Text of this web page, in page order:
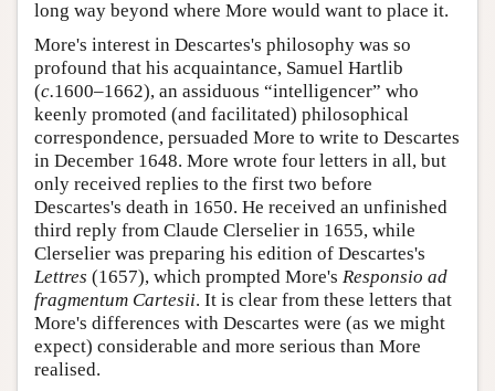
long way beyond where More would want to place it.
More's interest in Descartes's philosophy was so
profound that his acquaintance, Samuel Hartlib
(c.1600–1662), an assiduous “intelligencer” who
keenly promoted (and facilitated) philosophical
correspondence, persuaded More to write to Descartes
in December 1648. More wrote four letters in all, but
only received replies to the first two before
Descartes's death in 1650. He received an unfinished
third reply from Claude Clerselier in 1655, while
Clerselier was preparing his edition of Descartes's
Lettres (1657), which prompted More's Responsio ad
fragmentum Cartesii. It is clear from these letters that
More's differences with Descartes were (as we might
expect) considerable and more serious than More
realised.